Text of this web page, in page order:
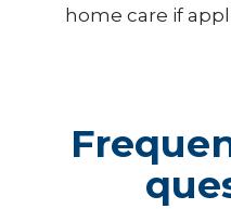
home care if